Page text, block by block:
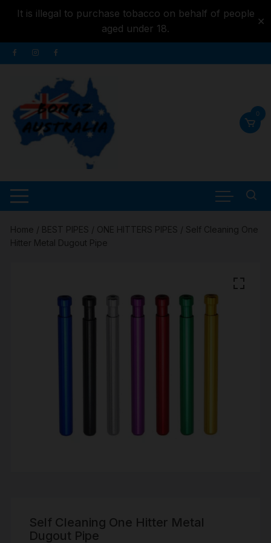
It is illegal to purchase tobacco on behalf of people
aged under 18.
✕
content
Skip
to
0
Home / BEST PIPES / ONE HITTERS PIPES / Self Cleaning One
Hitter Metal Dugout Pipe
Self Cleaning One Hitter Metal
Dugout Pipe